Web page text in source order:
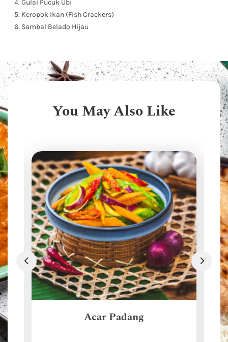
Gulai Pucuk Ubi
Keropok Ikan (Fish Crackers)
Sambal Belado Hijau
You May Also Like
Acar Padang